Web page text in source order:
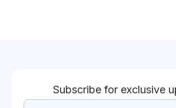
Subscribe for exclusive